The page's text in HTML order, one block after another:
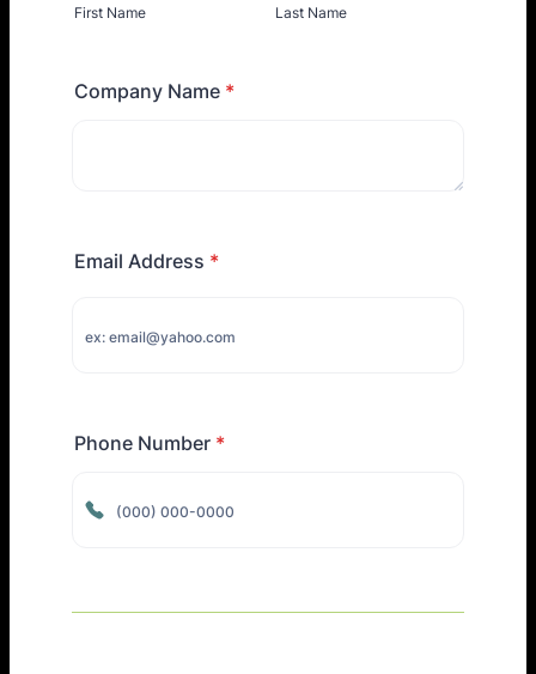
First Name Last Name
Company Name *
Email Address *
Phone Number *